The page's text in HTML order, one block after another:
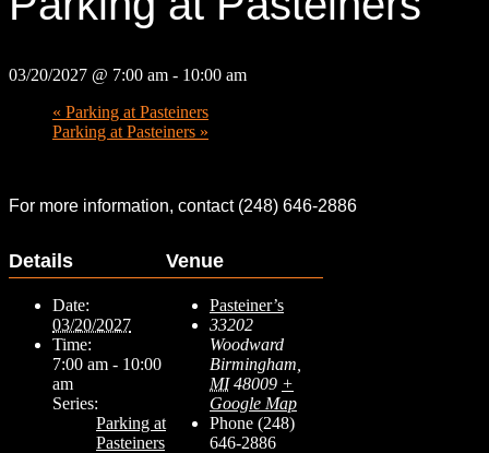
03/20/2027 @ 7:00 am - 10:00 am
« Parking at Pasteiners
Parking at Pasteiners »
For more information, contact (248) 646-2886
Details
Date:
03/20/2027
Time:
7:00 am - 10:00
am
Series:
Parking at
Pasteiners
Venue
Pasteiner’s
33202
Woodward
Birmingham
MI 48009 +
Google Map
Phone (248)
646-2886